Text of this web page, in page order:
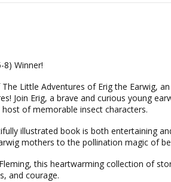
8) Winner!
Little Adventures of Erig the Earwig,
Join Erig, a brave and curious young
of memorable insect characters.
illustrated book is both entertaining
mothers to the pollination magic of
this heartwarming collection of
and courage.